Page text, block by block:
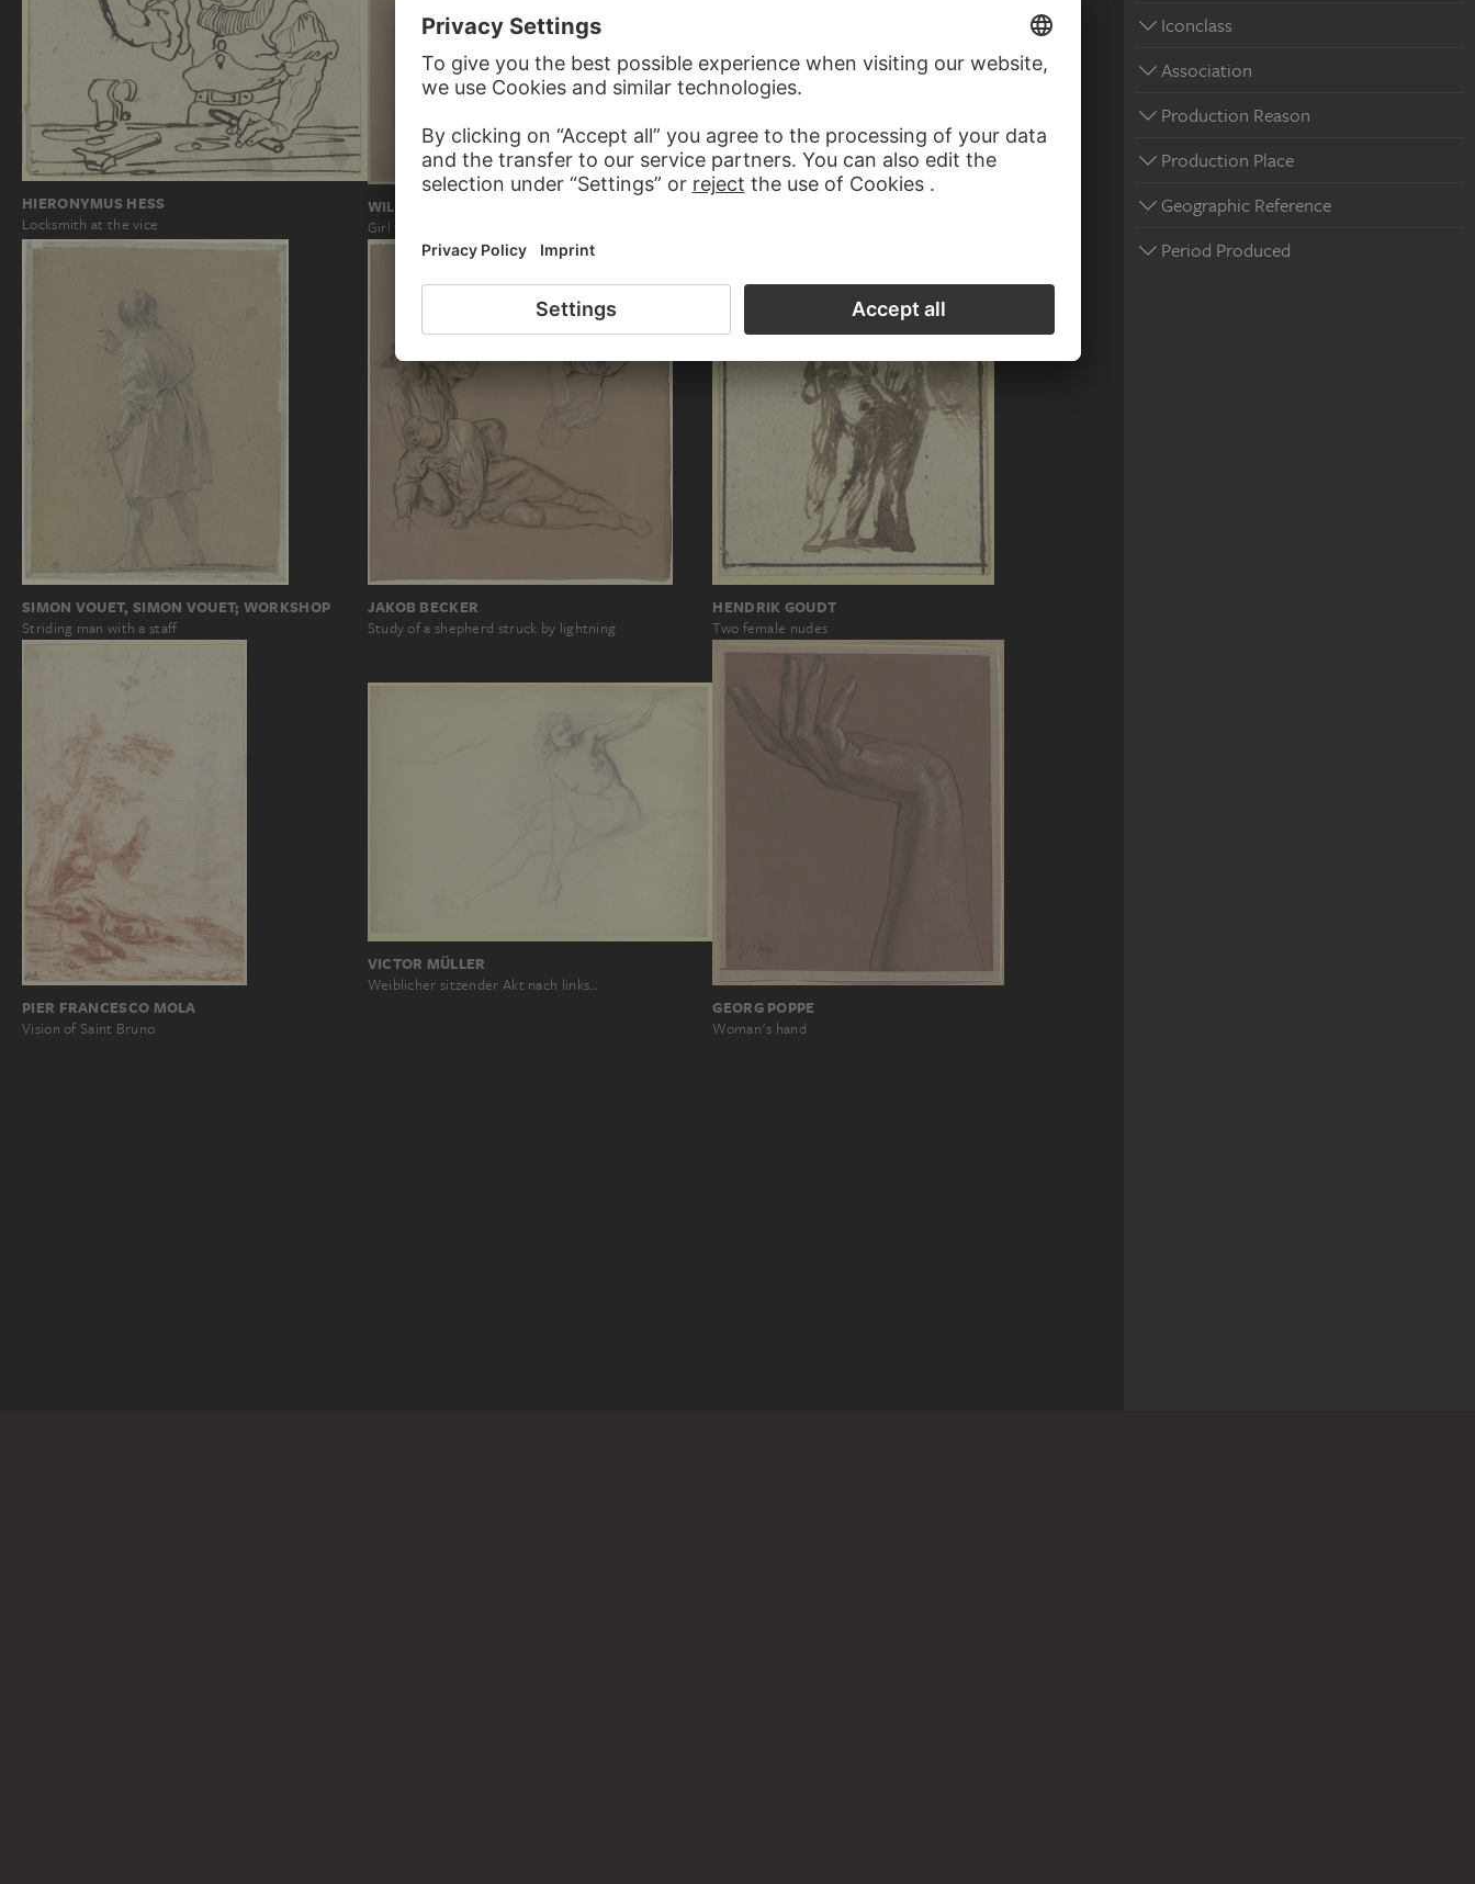
Iconclass
Association
Production Reason
Production Place
Geographic Reference
Period Produced
HIERONYMUS HESS
Locksmith at the vice
WILHELM STEINHAUSEN
Girl to the right with loose hair and raised hands
SIMON VOUET, SIMON VOUET; WORKSHOP
Striding man with a staff
JAKOB BECKER
Study of a shepherd struck by lightning
HENDRIK GOUDT
Two female nudes
PIER FRANCESCO MOLA
Vision of Saint Bruno
VICTOR MÜLLER
Weiblicher sitzender Akt nach links…
GEORG POPPE
Woman's hand